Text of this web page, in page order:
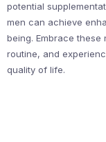
potential
men can achieve
being. Embrace
routine, and
quality of life.